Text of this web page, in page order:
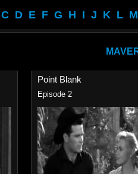
C D E F G H I J K L M
Point Blank
Episode 2